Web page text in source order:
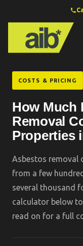
COSTS & PRICING
How Much
Removal
Properties
Asbestos removal
from a few
several thousand
calculator below
read on for a full